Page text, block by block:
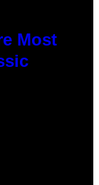
Most